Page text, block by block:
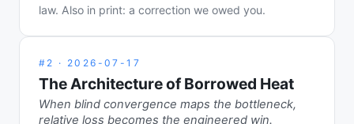
law. Also in print: a correction we owed you.
# 2 · 2026-07-17
The Architecture of Borrowed Heat
When blind convergence maps the bottleneck,
relative loss becomes the engineered win.